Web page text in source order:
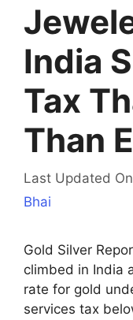
India
Tax
Than
Last Updated
Bhai
Gold Silver
climbed in India
rate for gold
services tax